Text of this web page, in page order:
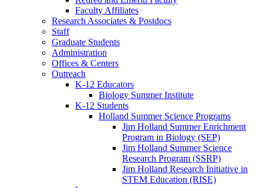
Faculty Affiliates
Research Associates & Postdocs
Staff
Graduate Students
Administration
Offices & Centers
Outreach
K-12 Educators
Biology Summer Institute
K-12 Students
Holland Summer Science Programs
Jim Holland Summer Enrichment
Program in Biology (SEP)
Jim Holland Summer Science
Research Program (SSRP)
Jim Holland Research Initiative in
STEM Education (RISE)